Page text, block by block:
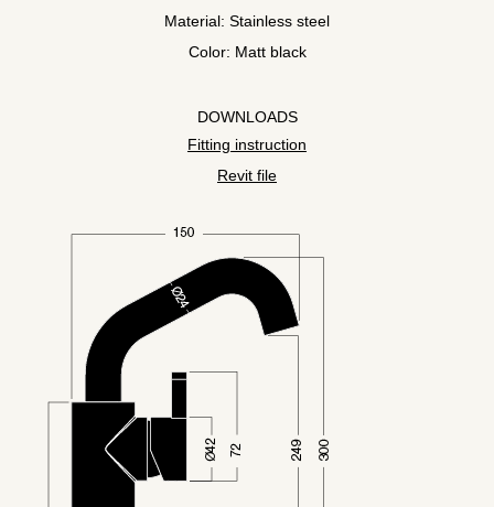
Material: Stainless steel
Color: Matt black
DOWNLOADS
Fitting instruction
Revit file